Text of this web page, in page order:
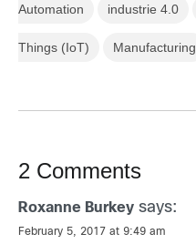
Automation industrie 4.0
Things (IoT) Manufacturing
2 Comments
Roxanne Burkey says:
February 5, 2017 at 9:49 am